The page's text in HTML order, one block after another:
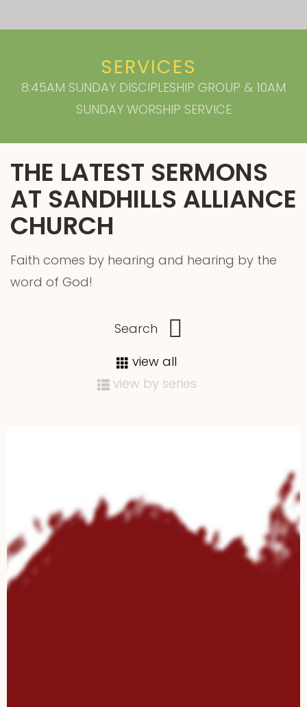
SERVICES
8:45AM SUNDAY DISCIPLESHIP GROUP & 10AM
SUNDAY WORSHIP SERVICE
THE LATEST SERMONS
AT SANDHILLS ALLIANCE
CHURCH
Faith comes by hearing and hearing by the
word of God!
view all
view by series